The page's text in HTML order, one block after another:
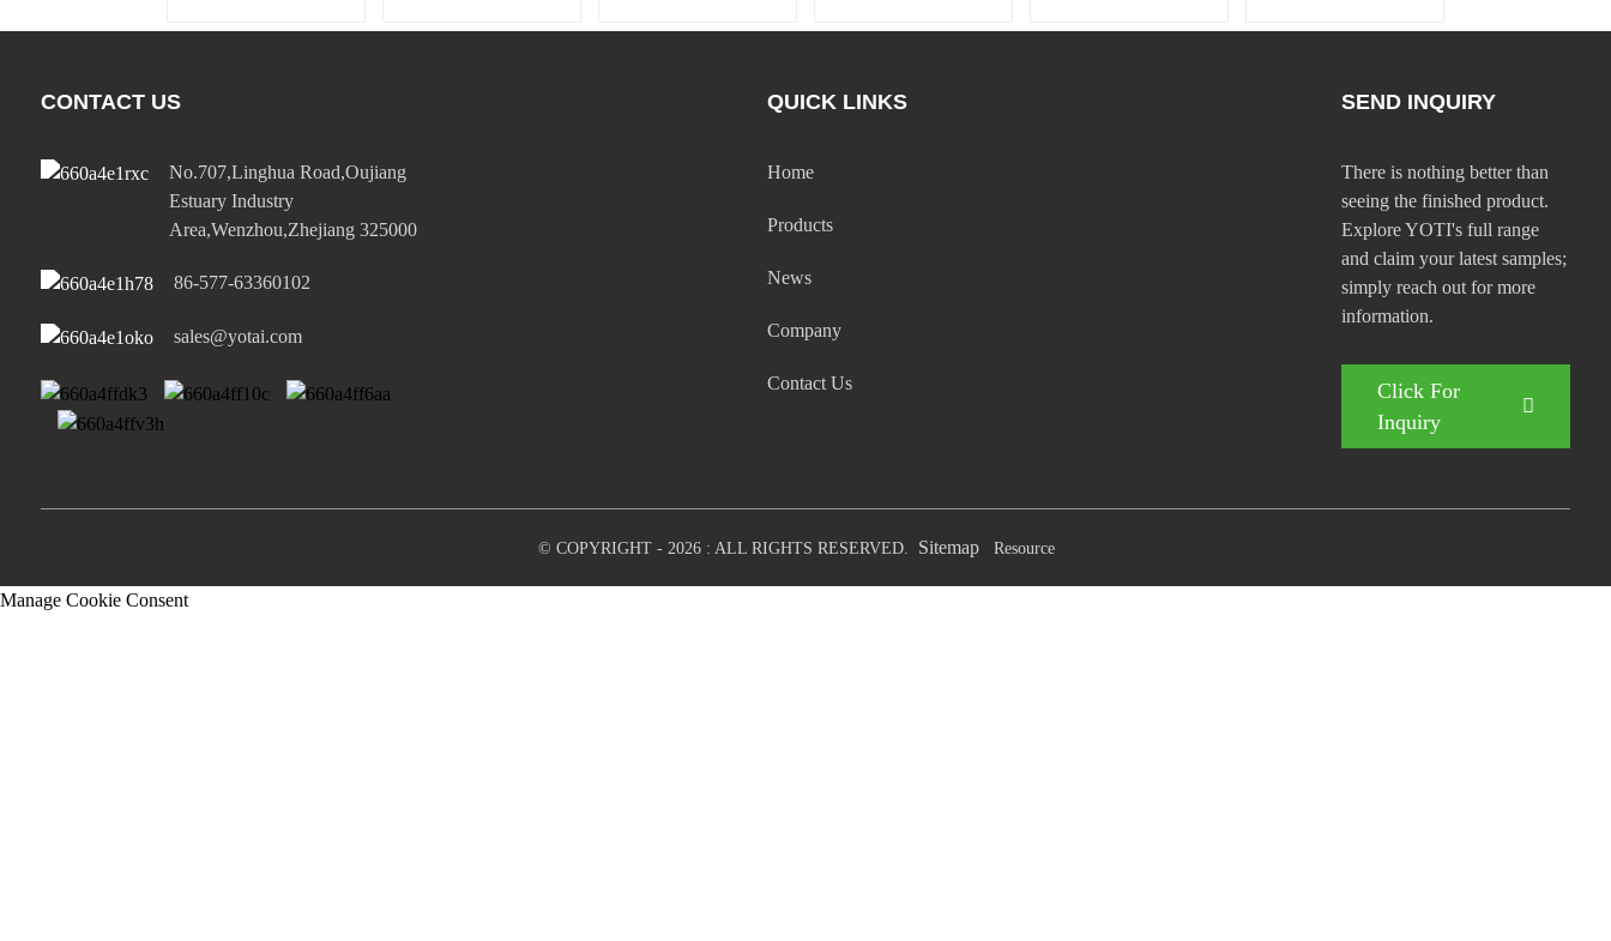
CONTACT US
No.707,Linghua Road,Oujiang
Estuary Industry
Area,Wenzhou,Zhejiang 325000
86-577-63360102
sales@yotai.com
QUICK LINKS
Home
Products
News
Company
Contact Us
SEND INQUIRY
There is nothing better than
seeing the finished product.
Explore YOTI's full range
and claim your latest samples;
simply reach out for more
information.
Click For
Inquiry
© COPYRIGHT - 2026 : ALL RIGHTS RESERVED. Sitemap Resource
Manage Cookie Consent